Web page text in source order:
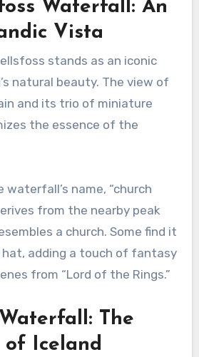
Waterfall: An
Vista
stands as an iconic
natural beauty. The view of
and its trio of miniature
the essence of the
waterfall’s name, “church
from the nearby peak
a church. Some find it
hat, adding a touch of fantasy
from “Lord of the Rings.”
The
of Iceland